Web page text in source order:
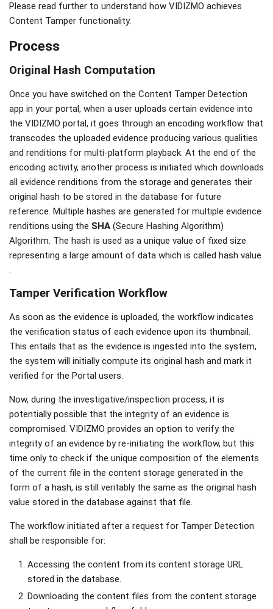
Please read further to understand how VIDIZMO achieves
Content Tamper functionality.
Process
Original Hash Computation
Once you have switched on the Content Tamper Detection
app in your portal, when a user uploads certain evidence into
the VIDIZMO portal, it goes through an encoding workflow that
transcodes the uploaded evidence producing various qualities
and renditions for multi-platform playback. At the end of the
encoding activity, another process is initiated which downloads
all evidence renditions from the storage and generates their
original hash to be stored in the database for future
reference. Multiple hashes are generated for multiple evidence
renditions using the SHA (Secure Hashing Algorithm)
Algorithm. The hash is used as a unique value of fixed size
representing a large amount of data which is called hash value
.
Tamper Verification Workflow
As soon as the evidence is uploaded, the workflow indicates
the verification status of each evidence upon its thumbnail.
This entails that as the evidence is ingested into the system,
the system will initially compute its original hash and mark it
verified for the Portal users.
Now, during the investigative/inspection process, it is
potentially possible that the integrity of an evidence is
compromised. VIDIZMO provides an option to verify the
integrity of an evidence by re-initiating the workflow, but this
time only to check if the unique composition of the elements
of the current file in the content storage generated in the
form of a hash, is still veritably the same as the original hash
value stored in the database against that file.
The workflow initiated after a request for Tamper Detection
shall be responsible for:
Accessing the content from its content storage URL
stored in the database.
Downloading the content files from the content storage